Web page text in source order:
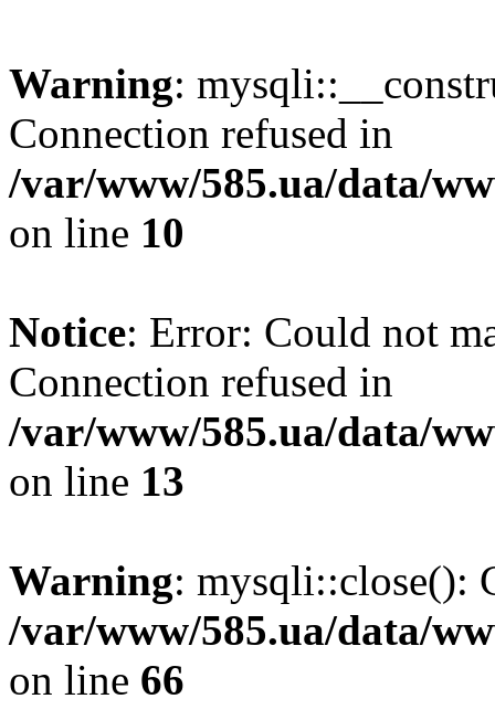
Warning:
Connection refused in
/var/www/585.ua/data/
on line 10
Notice: Error: Could not
Connection refused in
/var/www/585.ua/data/
on line 13
Warning: mysqli::close():
/var/www/585.ua/data/
on line 66